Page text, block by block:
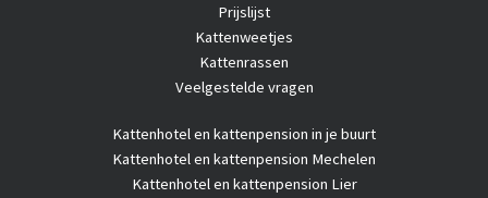
Prijslijst
Kattenweetjes
Kattenrassen
Veelgestelde vragen
Kattenhotelen kattenpension in je buurt
Kattenhotel en kattenpension Mechelen
Kattenhotel en kattenpension Lier